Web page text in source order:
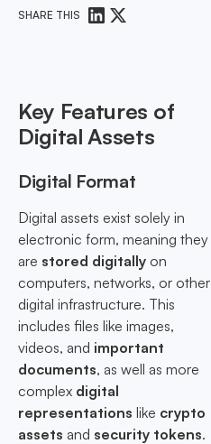
SHARE THIS
Key Features of
Digital Assets
Digital Format
Digital assets exist solely in
electronic form, meaning they
are stored digitally on
computers, networks, or other
digital infrastructure. This
includes files like images,
videos, and important
documents, as well as more
complex digital
representations like crypto
assets and security tokens.